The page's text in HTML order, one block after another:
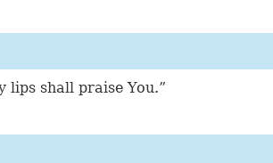
lips shall praise You.”